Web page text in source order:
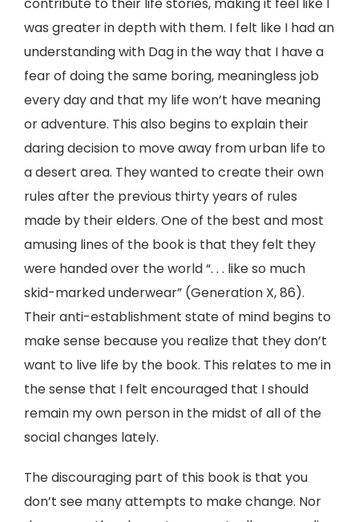
was greater in depth with them. I felt like I had an
understanding with Dag in the way that I have a
fear of doing the same boring, meaningless job
every day and that my life won’t have meaning
or adventure. This also begins to explain their
daring decision to move away from urban life to
a desert area. They wanted to create their own
rules after the previous thirty years of rules
made by their elders. One of the best and most
amusing lines of the book is that they felt they
were handed over the world “. . . like so much
skid-marked underwear” (Generation X, 86).
Their anti-establishment state of mind begins to
make sense because you realize that they don’t
want to live life by the book. This relates to me in
the sense that I felt encouraged that I should
remain my own person in the midst of all of the
social changes lately.
The discouraging part of this book is that you
don’t see many attempts to make change. Nor